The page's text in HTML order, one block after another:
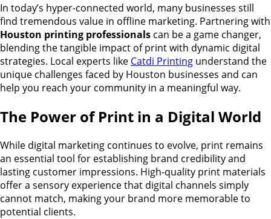
In today’s hyper-connected world, many businesses still
find tremendous value in offline marketing. Partnering with
Houston printing professionals can be a game changer,
blending the tangible impact of print with dynamic digital
strategies. Local experts like Catdi Printing understand the
unique challenges faced by Houston businesses and can
help you reach your community in a meaningful way.
The Power of Print in a Digital World
While digital marketing continues to evolve, print remains
an essential tool for establishing brand credibility and
lasting customer impressions. High-quality print materials
offer a sensory experience that digital channels simply
cannot match, making your brand more memorable to
potential clients.